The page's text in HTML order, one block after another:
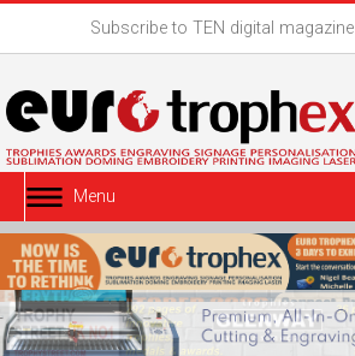
Subscribe to TEN digital magazine
Menu